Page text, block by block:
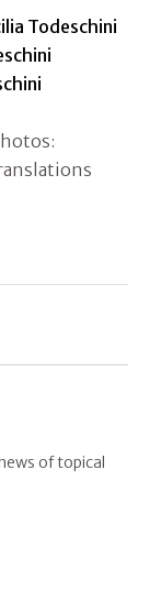
Todeschini
of topical